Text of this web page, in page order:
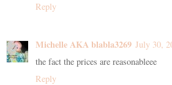
Reply
Michelle AKA blabla3269 July 30,
the fact the prices are reasonableee
Reply